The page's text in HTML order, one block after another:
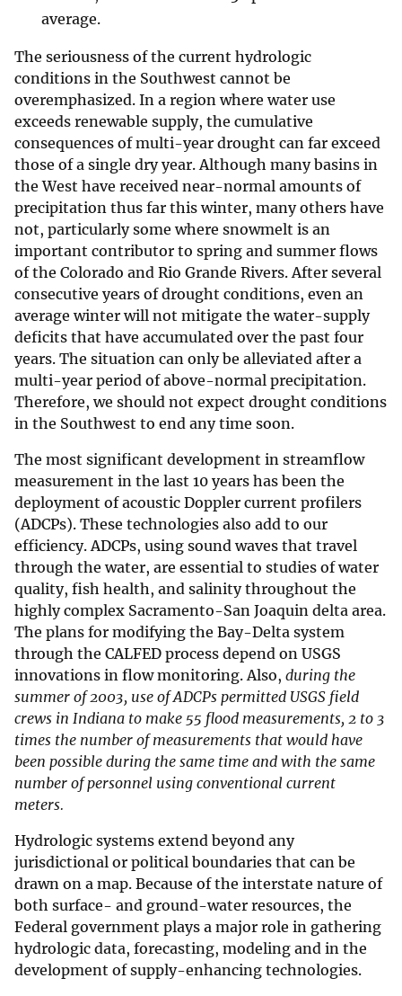
average.
The seriousness of the current hydrologic
conditions in the Southwest cannot be
overemphasized. In a region where water use
exceeds renewable supply, the cumulative
consequences of multi-year drought can far exceed
those of a single dry year. Although many basins in
the West have received near-normal amounts of
precipitation thus far this winter, many others have
not, particularly some where snowmelt is an
important contributor to spring and summer flows
of the Colorado and Rio Grande Rivers. After several
consecutive years of drought conditions, even an
average winter will not mitigate the water-supply
deficits that have accumulated over the past four
years. The situation can only be alleviated after a
multi-year period of above-normal precipitation.
Therefore, we should not expect drought conditions
in the Southwest to end any time soon.
The most significant development in streamflow
measurement in the last 10 years has been the
deployment of acoustic Doppler current profilers
(ADCPs). These technologies also add to our
efficiency. ADCPs, using sound waves that travel
through the water, are essential to studies of water
quality, fish health, and salinity throughout the
highly complex Sacramento-San Joaquin delta area.
The plans for modifying the Bay-Delta system
through the CALFED process depend on USGS
innovations in flow monitoring. Also, during the
summer of 2003, use of ADCPs permitted USGS field
crews in Indiana to make 55 flood measurements, 2 to 3
times the number of measurements that would have
been possible during the same time and with the same
number of personnel using conventional current
meters.
Hydrologic systems extend beyond any
jurisdictional or political boundaries that can be
drawn on a map. Because of the interstate nature of
both surface- and ground-water resources, the
Federal government plays a major role in gathering
hydrologic data, forecasting, modeling and in the
development of supply-enhancing technologies.